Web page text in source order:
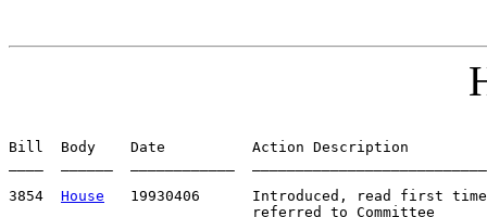
Bill  Body    Date          Action Description
3854 House
19930406      Introduced, read first